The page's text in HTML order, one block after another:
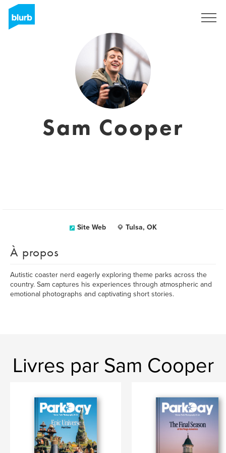
Sam Cooper
Site Web Tulsa, OK
À propos
Autistic coaster nerd eagerly exploring theme parks across the
country. Sam captures his experiences through atmospheric and
emotional photographs and captivating short stories.
Livres par Sam Cooper